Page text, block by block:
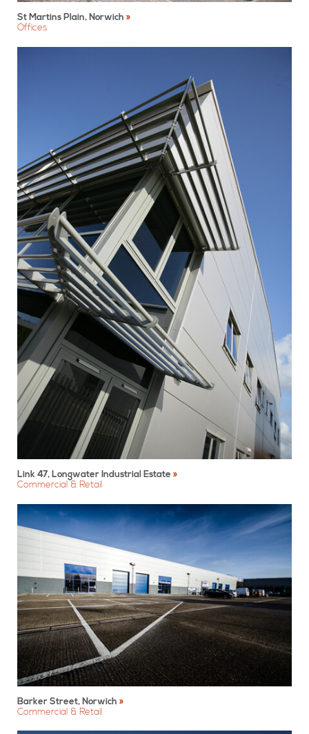
St Martins Plain, Norwich
Offices
Link 47, Longwater Industrial Estate
Commercial & Retail
Barker Street, Norwich
Commercial & Retail